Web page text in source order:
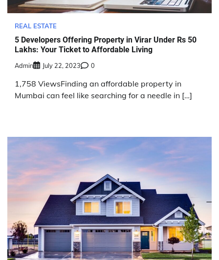
REAL ESTATE
5 Developers Offering Property in Virar Under Rs 50
Lakhs: Your Ticket to Affordable Living
Admin July 22, 2023 0
1,758 ViewsFinding an affordable property in
Mumbai can feel like searching for a needle in […]